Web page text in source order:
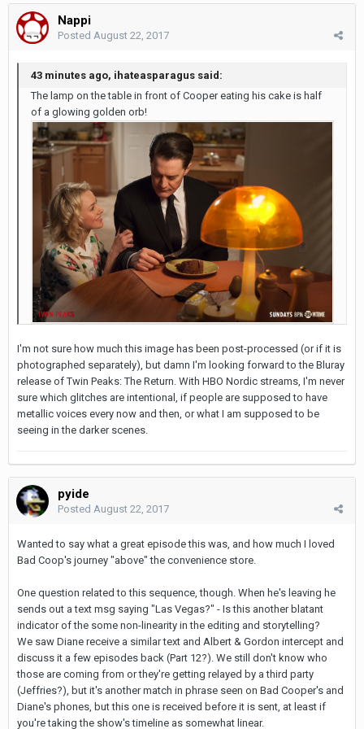
Nappi
Posted August 22, 2017
43 minutes ago, ihateasparagus said:
The lamp on the table in front of Cooper eating his cake is half
of a glowing golden orb!
I'm not sure how much this image has been post-processed (or if it is
photographed separately), but damn I'm looking forward to the Bluray
release of Twin Peaks: The Return. With HBO Nordic streams, I'm never
sure which glitches are intentional, if people are supposed to have
metallic voices every now and then, or what I am supposed to be
seeing in the darker scenes.
pyide
Posted August 22, 2017
Wanted to say what a great episode this was, and how much I loved
Bad Coop's journey "above" the convenience store.
One question related to this sequence, though. When he's leaving he
sends out a text msg saying "Las Vegas?" - Is this another blatant
indicator of the some non-linearity in the editing and storytelling?
We saw Diane receive a similar text and Albert & Gordon intercept and
discuss it a few episodes back (Part 12?). We still don't know who
those are coming from or they're getting relayed by a third party
(Jeffries?), but it's another match in phrase seen on Bad Cooper's and
Diane's phones, but this one is received before it is sent, at least if
you're taking the show's timeline as somewhat linear.